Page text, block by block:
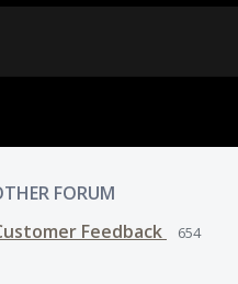
FORUM
Feedback
654